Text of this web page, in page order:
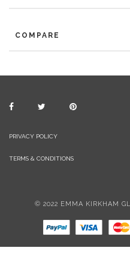
COMPARE
PRIVACY POLICY
TERMS & CONDITIONS
© 2022 EMMA KIRKHAM